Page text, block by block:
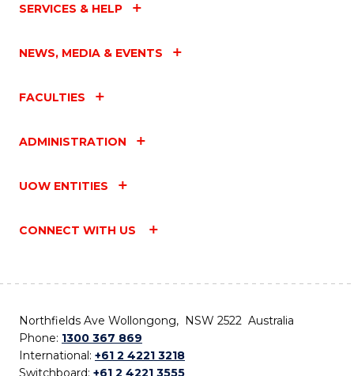
SERVICES & HELP
NEWS, MEDIA & EVENTS
FACULTIES
ADMINISTRATION
UOW ENTITIES
CONNECT WITH US
Northfields Ave Wollongong, NSW 2522 Australia
Phone: 1300 367 869
International: +61 2 4221 3218
Switchboard: +61 2 4221 3555